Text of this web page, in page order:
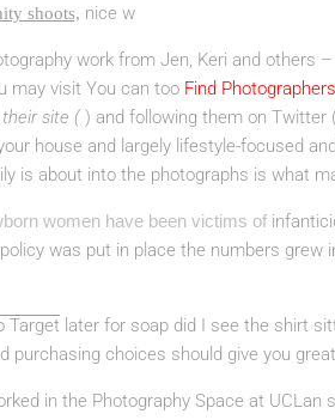
shoots, nice w
work from Jen, Keri and others
may visit You can too Find
site () and following them on Twitter
house and largely lifestyle-focused
is about into the photographs is what
women have been victims of
was put in place the numbers
Target later for soap did I see the shirt
purchasing choices should give you
in the Photography Space at UCLan